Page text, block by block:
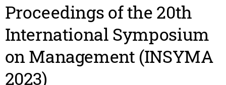
Proceedings of the 20th
International Symposium
on Management (INSYMA
2023)